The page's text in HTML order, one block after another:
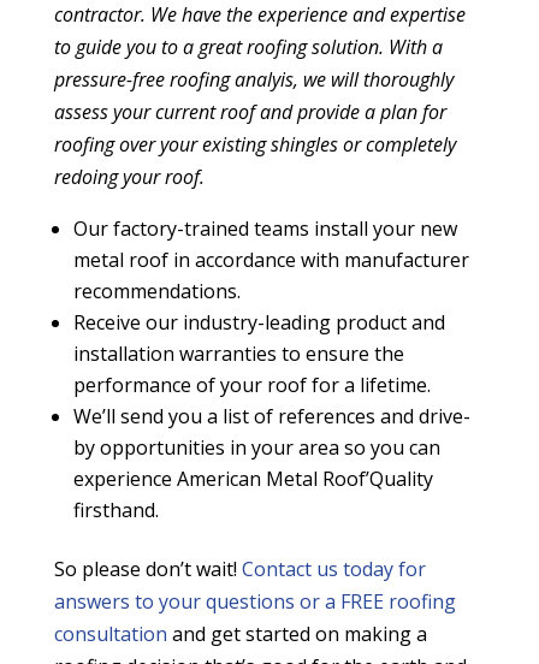
contractor. We have the experience and expertise
to guide you to a great roofing solution. With a
pressure-free roofing analyis, we will thoroughly
assess your current roof and provide a plan for
roofing over your existing shingles or completely
redoing your roof.
Our factory-trained teams install your new
metal roof in accordance with manufacturer
recommendations.
Receive our industry-leading product and
installation warranties to ensure the
performance of your roof for a lifetime.
We’ll send you a list of references and drive-
by opportunities in your area so you can
experience American Metal Roof’Quality
firsthand.
So please don’t wait! Contact us todayfor
answers to your questions or a FREE roofing
consultation and get started on making a